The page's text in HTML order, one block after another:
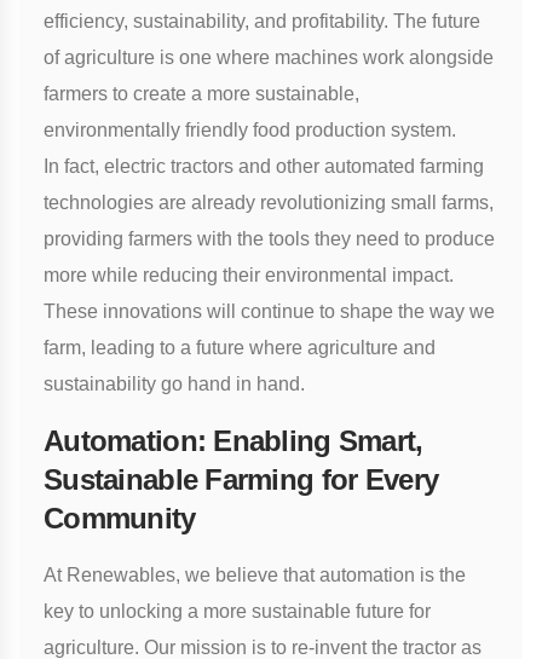
efficiency, sustainability, and profitability. The future
of agriculture is one where machines work alongside
farmers to create a more sustainable,
environmentally friendly food production system.
In fact, electric tractors and other automated farming
technologies are already revolutionizing small farms,
providing farmers with the tools they need to produce
more while reducing their environmental impact.
These innovations will continue to shape the way we
farm, leading to a future where agriculture and
sustainability go hand in hand.
Automation: Enabling Smart,
Sustainable Farming for Every
Community
At Renewables, we believe that automation is the
key to unlocking a more sustainable future for
agriculture. Our mission is to re-invent the tractor as